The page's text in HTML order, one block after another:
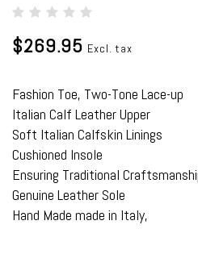
$269.95 Excl. tax
Fashion Toe, Two-Tone Lace-up
Italian Calf Leather Upper
Soft Italian Calfskin Linings
Cushioned Insole
Ensuring Traditional
Genuine Leather Sole
Hand Made made in Italy,